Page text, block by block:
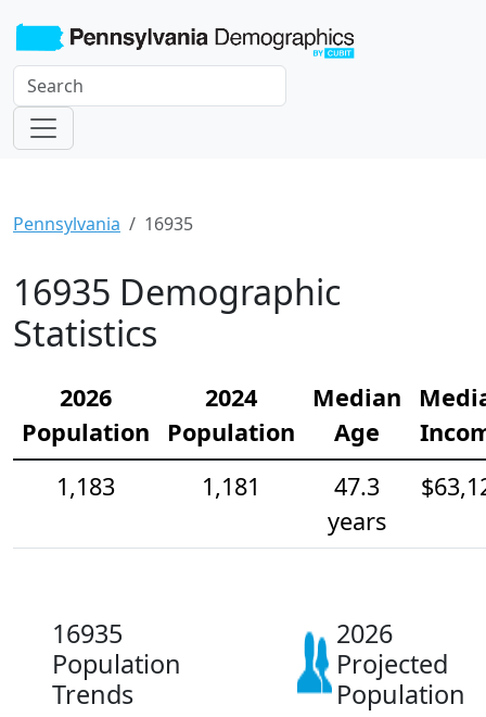
Pennsylvania 16935
16935 Demographic
Statistics
2026
Population
2024
Population
Median
Age
1,183
1,181
47.3
years
16935
Population
Trends
2026
Projected
Population